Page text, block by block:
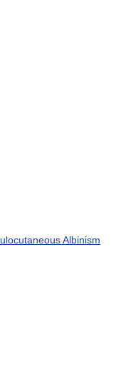
Albinism